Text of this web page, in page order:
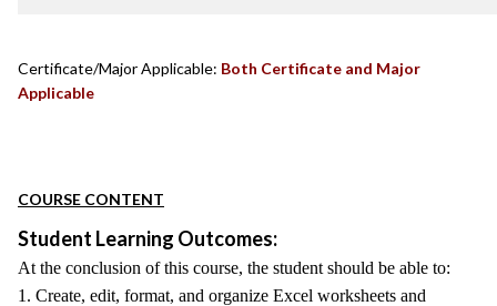
Certificate/Major Applicable: Both Certificate and Major
Applicable
COURSE CONTENT
Student Learning Outcomes:
At the conclusion of this course, the student should be able to:
1. Create, edit, format, and organize Excel worksheets and